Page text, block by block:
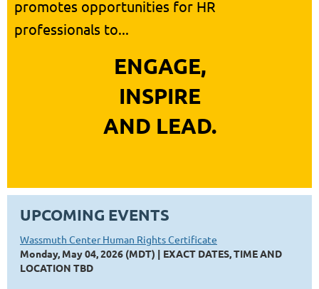
promotes opportunities for HR
professionals to...
ENGAGE,
INSPIRE
AND LEAD.
UPCOMING EVENTS
Wassmuth Center Human Rights Certificate
Monday, May 04, 2026 (MDT)
EXACT DATES, TIME AND
LOCATION TBD